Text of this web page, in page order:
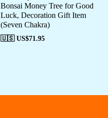
Bonsai Money Tree for Good
Luck, Decoration Gift Item
(Seven Chakra)
🇺🇸 US$71.95